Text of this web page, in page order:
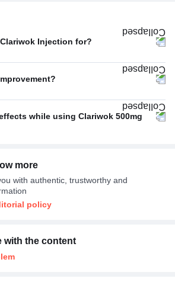
Injection for?
100%
50%
33%
while using Clariwok 500mg
more
with authentic, trustworthy and
policy
with the content